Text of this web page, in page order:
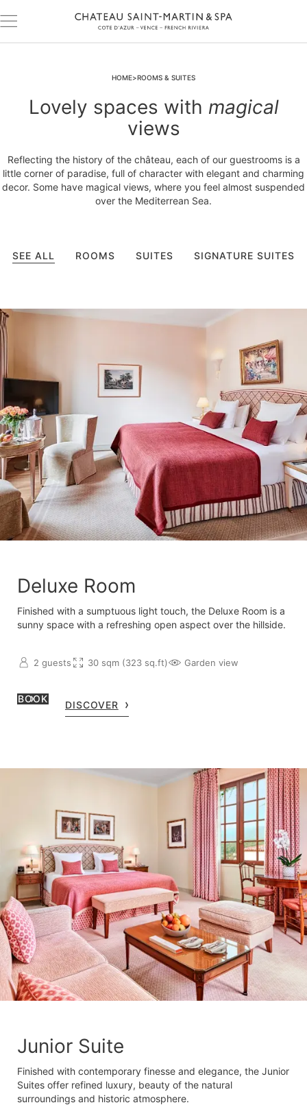
HOME ROOMS & SUITES
Lovely spaces with magical
views
Reflecting the history of the château, each of our guestrooms is a
little corner of paradise, full of character with elegant and charming
decor. Some have magical views, where you feel almost suspended
over the Mediterrean Sea.
SEE ALL ROOMS SUITES SIGNATURE SUITES
Deluxe Room
Finished with a sumptuous light touch, the Deluxe Room is a
sunny space with a refreshing open aspect over the hillside.
2 guests 30 sqm (323 sq.ft) Garden view
BOOK
DISCOVER
Junior Suite
Finished with contemporary finesse and elegance, the Junior
Suites offer refined luxury, beauty of the natural
surroundings and historic atmosphere.